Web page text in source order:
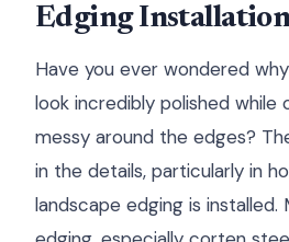
Edging
Have you ever wondered
look incredibly polished while
messy around the edges?
in the details, particularly in
landscape edging is installed.